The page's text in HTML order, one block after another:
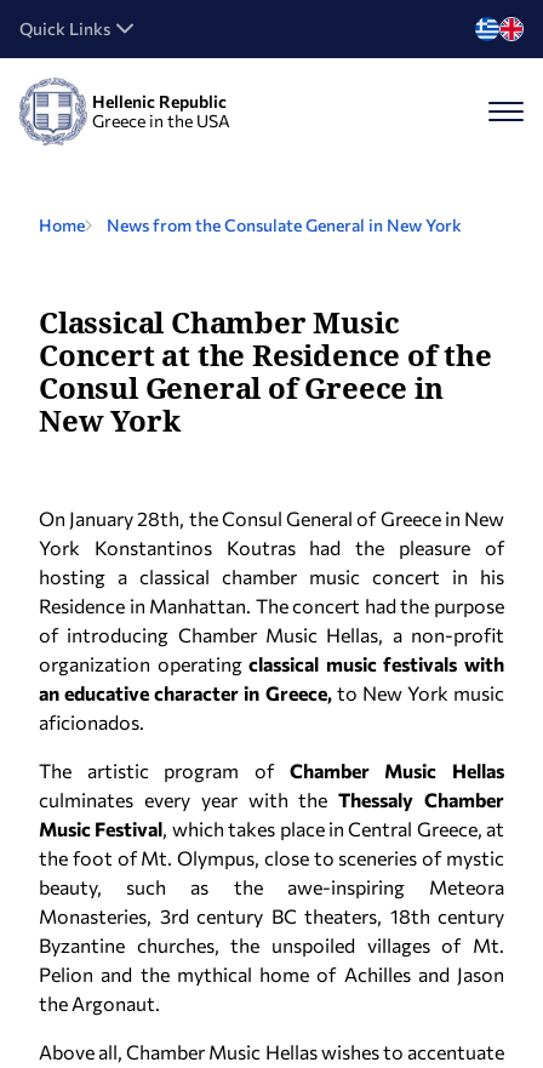
Quick Links
Hellenic Republic
Greece in the USA
Home News from the Consulate General in New York
Classical Chamber Music
Concert at the Residence of the
Consul General of Greece in
New York
On January 28th, the Consul General of Greece in New
York Konstantinos Koutras had the pleasure of
hosting a classical chamber music concert in his
Residence in Manhattan. The concert had the purpose
of introducing Chamber Music Hellas, a non-profit
organization operatingclassical music festivals with
an educative character in Greece,to New York music
aficionados.
The artistic program of Chamber Music Hellas
culminates every year with theThessaly Chamber
Music Festival, which takes place in Central Greece, at
the foot of Mt. Olympus, close to sceneries of mystic
beauty, such as the awe-inspiring Meteora
Monasteries, 3rd century BC theaters, 18th century
Byzantine churches, the unspoiled villages of Mt.
Pelion and the mythical home of Achilles and Jason
the Argonaut.
Above all, Chamber Music Hellas wishes to accentuate